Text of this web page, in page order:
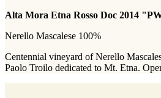
Alta Mora Etna Rosso Doc 2014
Nerello Mascalese 100%
Centennial vineyard of Nerello
Paolo Troilo dedicated to Mt. Etna.